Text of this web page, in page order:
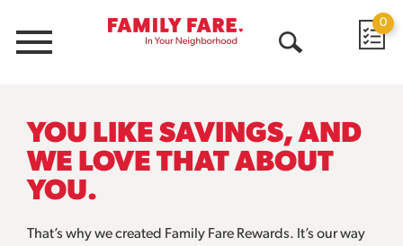
Menu
0
YOU LIKE SAVINGS, AND
WE LOVE THAT ABOUT
YOU.
That’s why we created Family Fare Rewards. It’s our way